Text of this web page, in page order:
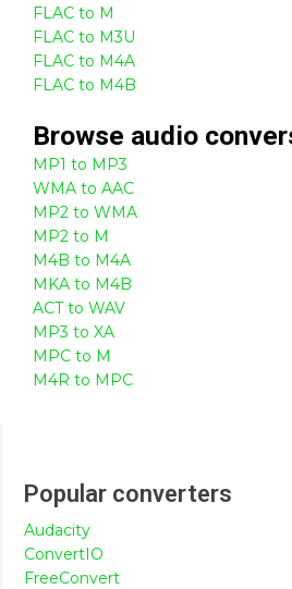
FLAC to M
FLAC to M3U
FLAC to M4A
FLAC to M4B
Browse audio
MP1 to MP3
WMA to AAC
MP2 to WMA
MP2 to M
M4B to M4A
MKA to M4B
ACT to WAV
MP3 to XA
MPC to M
M4R to MPC
Popular converters
Audacity
ConvertIO
FreeConvert